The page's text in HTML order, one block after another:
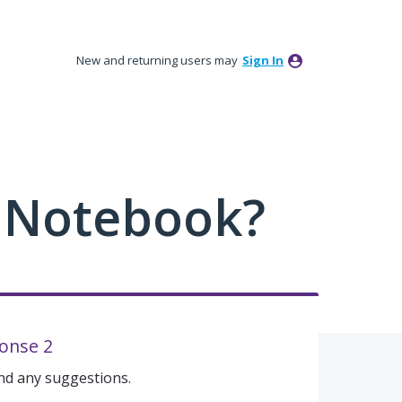
New and returning users may Sign In
2
any suggestions.